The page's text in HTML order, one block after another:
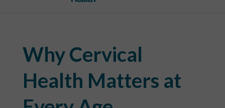
Why Cervical
Health Matters at